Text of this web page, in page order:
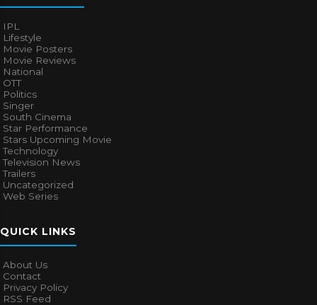
IPL
Lifestyle
Movie Posters
Movie Reviews
National
OTT
Politics
Singer
South Cinema
Star Performance
Stars Upcoming Movie
Technology
Television News
Trailers
Uncategorized
Web Series
QUICK LINKS
About Us
Contact
Privacy Policy
RSS Feed